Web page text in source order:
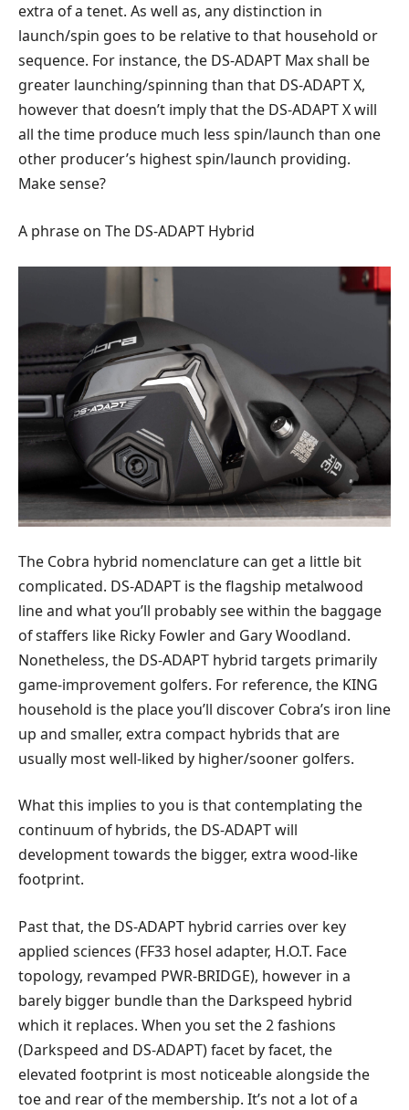
extra of a tenet. As well as, any distinction in
launch/spin goes to be relative to that household or
sequence. For instance, the DS-ADAPT Max shall be
greater launching/spinning than that DS-ADAPT X,
however that doesn’t imply that the DS-ADAPT X will
all the time produce much less spin/launch than one
other producer’s highest spin/launch providing.
Make sense?
A phrase on The DS-ADAPT Hybrid
The Cobra hybrid nomenclature can get a little bit
complicated. DS-ADAPT is the flagship metalwood
line and what you’ll probably see within the baggage
of staffers like Ricky Fowler and Gary Woodland.
Nonetheless, the DS-ADAPT hybrid targets primarily
game-improvement golfers. For reference, the KING
household is the place you’ll discover Cobra’s iron line
up and smaller, extra compact hybrids that are
usually most well-liked by higher/sooner golfers.
What this implies to you is that contemplating the
continuum of hybrids, the DS-ADAPT will
development towards the bigger, extra wood-like
footprint.
Past that, the DS-ADAPT hybrid carries over key
applied sciences (FF33 hosel adapter, H.O.T. Face
topology, revamped PWR-BRIDGE), however in a
barely bigger bundle than the Darkspeed hybrid
which it replaces. When you set the 2 fashions
(Darkspeed and DS-ADAPT) facet by facet, the
elevated footprint is most noticeable alongside the
toe and rear of the membership. It’s not a lot of a